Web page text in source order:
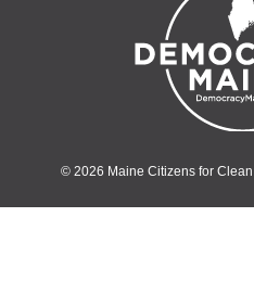
© 2026 Maine Citizens for